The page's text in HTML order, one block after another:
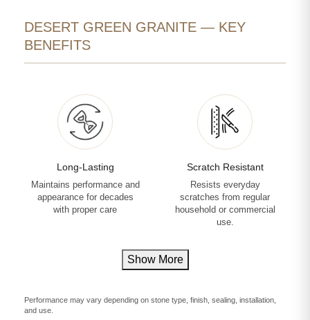
DESERT GREEN GRANITE — KEY
BENEFITS
Long-Lasting
Maintains performance and
appearance for decades
with proper care
Scratch Resistant
Resists everyday
scratches from regular
household or commercial
use.
Show More
Performance may vary depending on stone type, finish, sealing, installation,
and use.